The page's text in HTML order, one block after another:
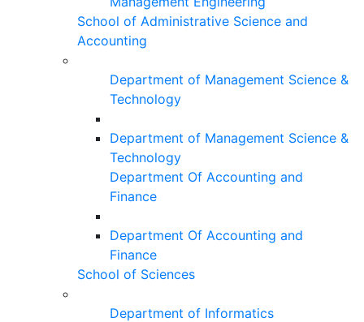
School of Administrative Science and
Accounting
Department of Management Science &
Technology
Department of Management Science &
Technology
Department Of Accounting and
Finance
Department Of Accounting and
Finance
School of Sciences
Department of Informatics